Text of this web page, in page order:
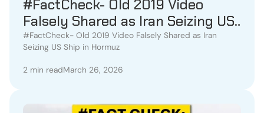
#FactCheck- Old 2019 Video
Falsely Shared as Iran Seizing US
Ship in Hormuz
#FactCheck- Old 2019 Video Falsely Shared as Iran
Seizing US Ship in Hormuz
2 min readMarch 26, 2026